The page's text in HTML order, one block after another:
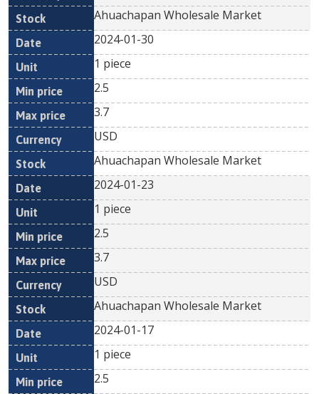
Ahuachapan Wholesale Market
2024-01-30
1 piece
2.5
3.7
USD
Ahuachapan Wholesale Market
2024-01-23
1 piece
2.5
3.7
USD
Ahuachapan Wholesale Market
2024-01-17
1 piece
2.5